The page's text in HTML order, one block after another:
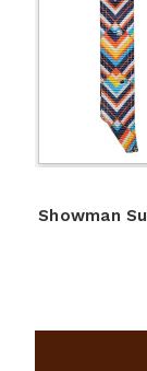
Showman